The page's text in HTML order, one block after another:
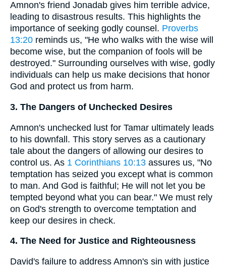
Amnon's friend Jonadab gives him terrible advice,
leading to disastrous results. This highlights the
importance of seeking godly counsel. Proverbs
13:20 reminds us, "He who walks with the wise will
become wise, but the companion of fools will be
destroyed." Surrounding ourselves with wise, godly
individuals can help us make decisions that honor
God and protect us from harm.
3. The Dangers of Unchecked Desires
Amnon's unchecked lust for Tamar ultimately leads
to his downfall. This story serves as a cautionary
tale about the dangers of allowing our desires to
control us. As 1 Corinthians 10:13 assures us, "No
temptation has seized you except what is common
to man. And God is faithful; He will not let you be
tempted beyond what you can bear." We must rely
on God's strength to overcome temptation and
keep our desires in check.
4. The Need for Justice and Righteousness
David's failure to address Amnon's sin with justice